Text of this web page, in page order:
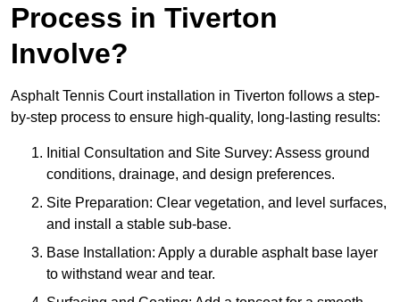
Process in Tiverton
Involve?
Asphalt Tennis Court installation in Tiverton follows a step-
by-step process to ensure high-quality, long-lasting results:
Initial Consultation and Site Survey: Assess ground
conditions, drainage, and design preferences.
Site Preparation: Clear vegetation, and level surfaces,
and install a stable sub-base.
Base Installation: Apply a durable asphalt base layer
to withstand wear and tear.